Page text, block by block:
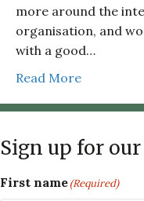
more around the
organisation, and
with a good…
Read More
Sign up for
First name(Required)